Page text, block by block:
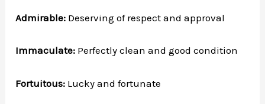
Admirable: Deserving of respect and approval
Immaculate: Perfectly clean and good condition
Fortuitous: Lucky and fortunate